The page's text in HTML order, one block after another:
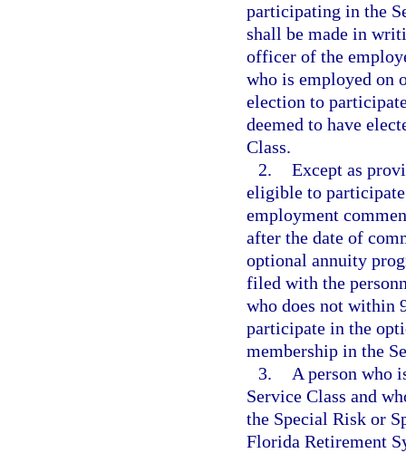
participating in the
shall be made in
officer of the
who is employed on
election to
deemed to have
Class.
2. Except as
eligible to
employment
after the date of
optional annuity
filed with the
who does not within
participate in the
membership in the
3.
A person who
Service Class and
the Special Risk or
Florida Retirement